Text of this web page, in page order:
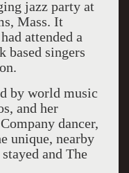
jazz party at
Mass. It
attended a
based singers
by world music
and her
dancer,
unique, nearby
and The